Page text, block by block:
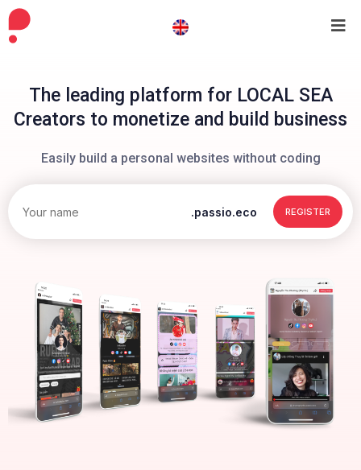
The leading platform for LOCAL SEA
Creators to monetize and build business
Easily build a personal websites without coding
.passio.eco REGISTER